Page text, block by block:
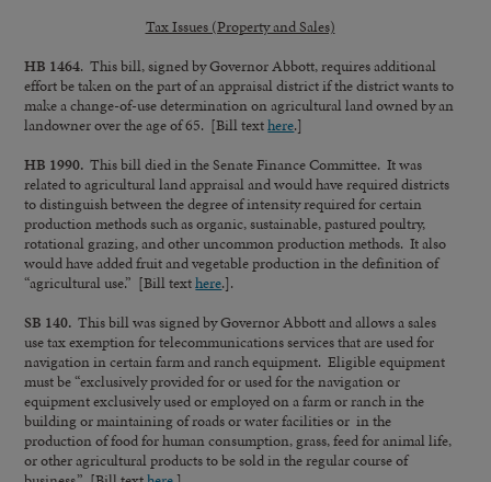
Tax Issues (Property and Sales)
HB 1464. This bill, signed by Governor Abbott, requires additional
effort be taken on the part of an appraisal district if the district wants to
make a change-of-use determination on agricultural land owned by an
landowner over the age of 65. [Bill texthere.]
HB 1990. This bill died in the Senate Finance Committee. It was
related to agricultural land appraisal and would have required districts
to distinguish between the degree of intensity required for certain
production methods such as organic, sustainable, pastured poultry,
rotational grazing, and other uncommon production methods. It also
would have added fruit and vegetable production in the definition of
“agricultural use.” [Bill texthere.].
SB 140. This bill was signed by Governor Abbott and allows a sales
use tax exemption for telecommunications services that are used for
navigation in certain farm and ranch equipment. Eligible equipment
must be “exclusively provided for or used for the navigation or
equipment exclusively used or employed on a farm or ranch in the
building or maintaining of roads or water facilities or in the
production of food for human consumption, grass, feed for animal life,
or other agricultural products to be sold in the regular course of